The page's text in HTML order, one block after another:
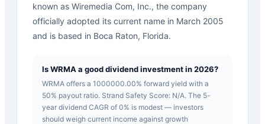
known as Wiremedia Com, Inc., the company
officially adopted its current name in March 2005
and is based in Boca Raton, Florida.
Is WRMA a good dividend investment in 2026?
WRMA offers a 1000000.00% forward yield with a
50% payout ratio. Strand Safety Score: N/A. The 5-
year dividend CAGR of 0% is modest — investors
should weigh current income against growth